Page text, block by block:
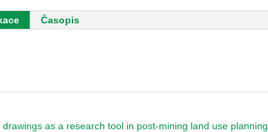
Časopis
as a research tool in post-mining land use planning